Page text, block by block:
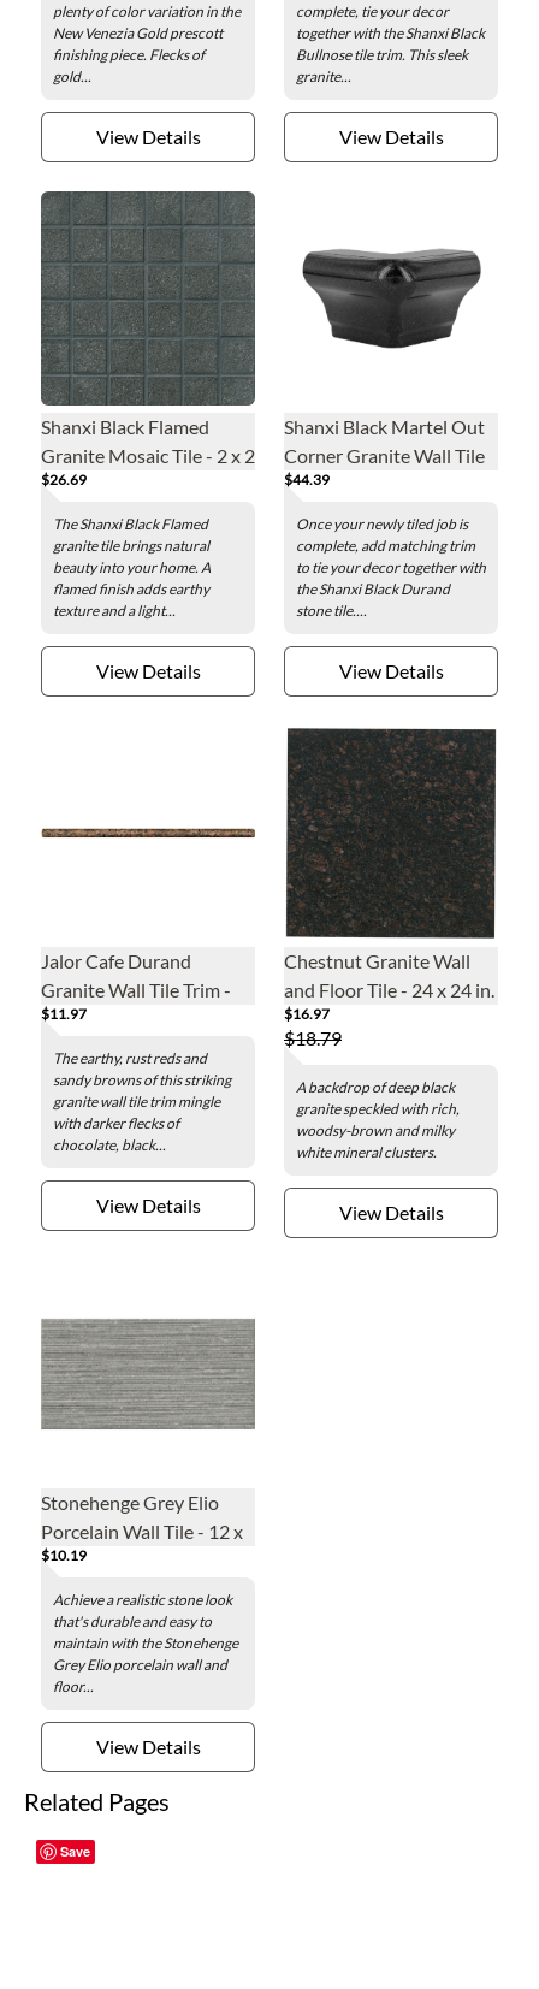
plenty of color variation in the
New Venezia Gold prescott
finishing piece. Flecks of
gold...
View Details
complete, tie your decor
together with the Shanxi Black
Bullnose tile trim. This sleek
granite...
View Details
Shanxi Black Flamed
Granite Mosaic Tile - 2 x 2
in.
$26.69
The Shanxi Black Flamed
granite tile brings natural
beauty into your home. A
flamed finish adds earthy
texture and a light...
View Details
Shanxi Black Martel Out
Corner Granite Wall Tile
Trim
$44.39
Once your newly tiled job is
complete, add matching trim
to tie your decor together with
the Shanxi Black Durand
stone tile....
View Details
Jalor Cafe Durand
Granite Wall Tile Trim -
12 in.
$11.97
The earthy, rust reds and
sandy browns of this striking
granite wall tile trim mingle
with darker flecks of
chocolate, black...
View Details
Chestnut Granite Wall
and Floor Tile - 24 x 24 in.
$16.97
$18.79
A backdrop of deep black
granite speckled with rich,
woodsy-brown and milky
white mineral clusters.
View Details
Stonehenge Grey Elio
Porcelain Wall Tile - 12 x
24 in.
$10.19
Achieve a realistic stone look
that's durable and easy to
maintain with the Stonehenge
Grey Elio porcelain wall and
floor...
View Details
Related Pages
Save